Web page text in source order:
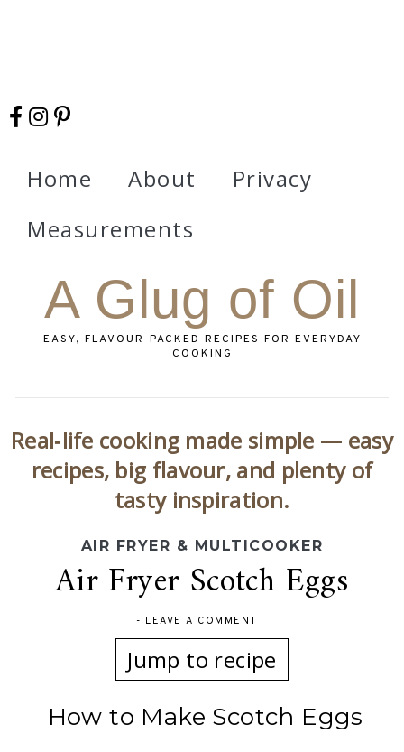
Home About
Privacy
Measurements
A Glug of Oil
EASY, FLAVOUR‑PACKED RECIPES FOR EVERYDAY
COOKING
Real‑life cooking made simple — easy
recipes, big flavour, and plenty of
tasty inspiration.
AIR FRYER & MULTICOOKER
Air Fryer Scotch Eggs
- LEAVE A COMMENT
Jump to recipe
How to Make Scotch Eggs